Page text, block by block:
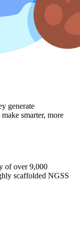
generate
smarter, more
of over 9,000
scaffolded NGSS